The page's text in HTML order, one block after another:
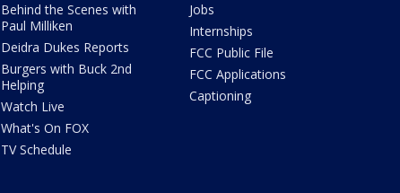
Behind the Scenes with
Paul Milliken
Deidra Dukes Reports
Burgers with Buck 2nd
Helping
Watch Live
What's On FOX
TV Schedule
Jobs
Internships
FCC Public File
FCC Applications
Captioning